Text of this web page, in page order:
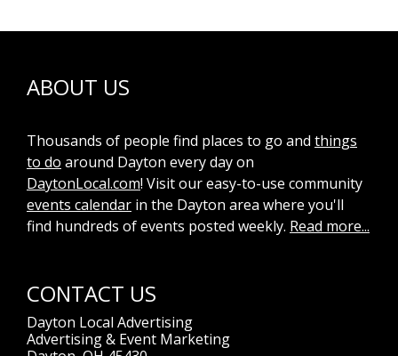
ABOUT US
Thousands of people find places to go and things
to do around Dayton every day on
DaytonLocal.com! Visit our easy-to-use community
events calendar in the Dayton area where you'll
find hundreds of events posted weekly. Read more...
CONTACT US
Dayton Local Advertising
Advertising & Event Marketing